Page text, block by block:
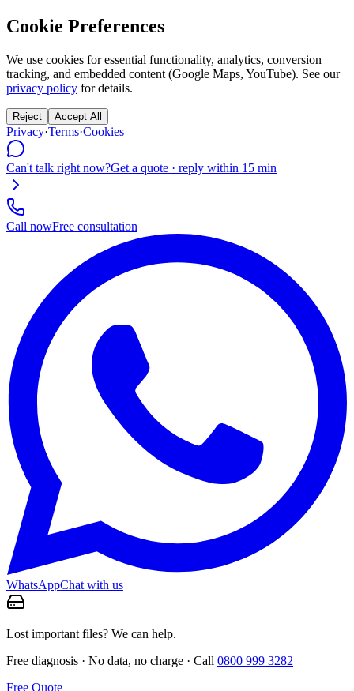
Cookie Preferences
We use cookies for essential functionality, analytics, conversion
tracking, and embedded content (Google Maps, YouTube). See our
privacy policy for details.
Reject Accept All
Privacy·Terms·Cookies
Can't talk right now?Get a quote · reply within 15 min
Call nowFree consultation
WhatsAppChat with us
Lost important files? We can help.
Free diagnosis · No data, no charge · Call 0800 999 3282
Free Quote